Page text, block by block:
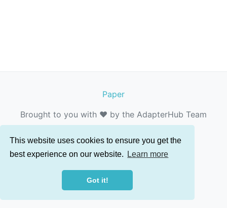
This website uses cookies to ensure you get the
best experience on our website.
Learn more
Got it!
Paper
Brought to you with ❤️ by the AdapterHub Team